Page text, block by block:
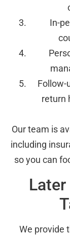
In-
Follow-
return
Our team is
including
so you can
We provide